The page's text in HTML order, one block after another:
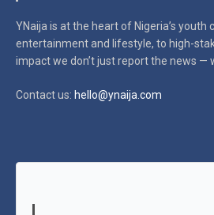
YNaija is at the heart of Nigeria’s youth
entertainment and lifestyle, to high-
impactwe don’t just report the news —
Contact us: hello@ynaija.com